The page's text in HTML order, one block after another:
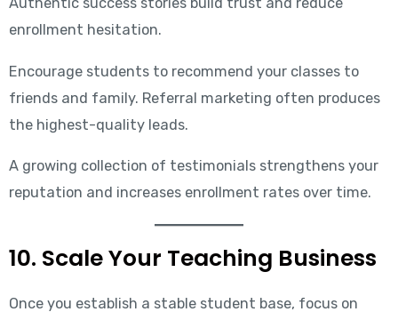
enrollment hesitation.
Encourage students to recommend your classes to
friends and family. Referral marketing often produces
the highest-quality leads.
A growing collection of testimonials strengthens your
reputation and increases enrollment rates over time.
10. Scale Your Teaching Business
Once you establish a stable student base, focus on